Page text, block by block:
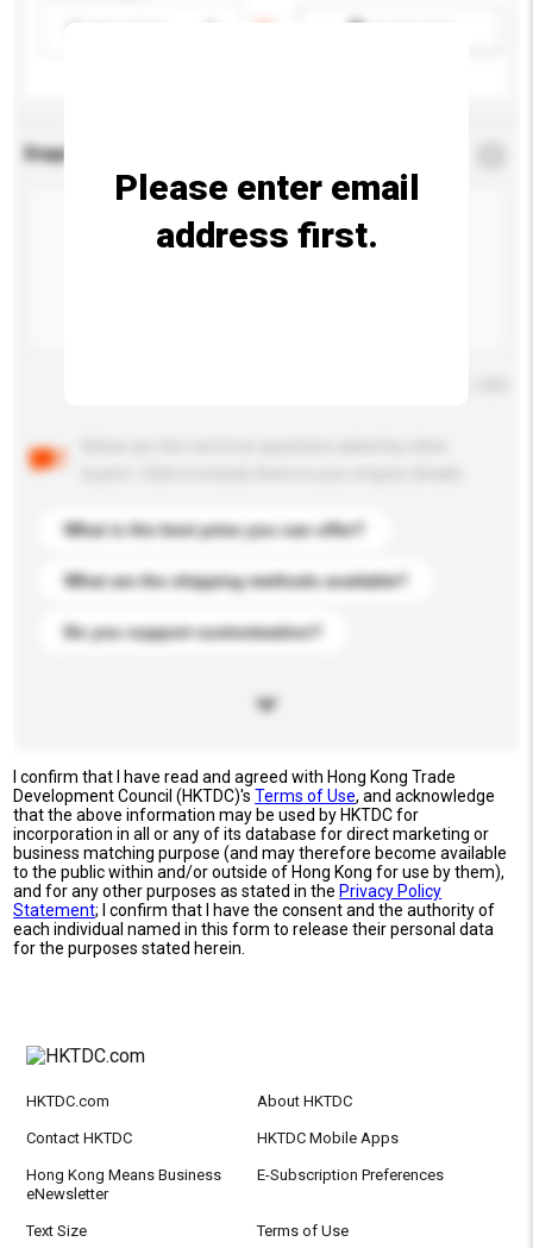
Enquiry Details
What is the best price you can offer?
What are the shipping methods available?
Do you support customization?
Please enter email
address first.
I confirm that I have read and agreed with Hong Kong Trade
Development Council (HKTDC)'sTerms of Use, and acknowledge
that the above information may be used by HKTDC for
incorporation in all or any of its database for direct marketing or
business matching purpose (and may therefore become available
to the public within and/or outside of Hong Kong for use by them),
and for any other purposes as stated in the Privacy Policy
Statement; I confirm that I have the consent and the authority of
each individual named in this form to release their personal data
for the purposes stated herein.
HKTDC.com About HKTDC
Contact HKTDC HKTDC Mobile Apps
Hong Kong Means Business
eNewsletter
E-Subscription Preferences
Text Size Terms of Use